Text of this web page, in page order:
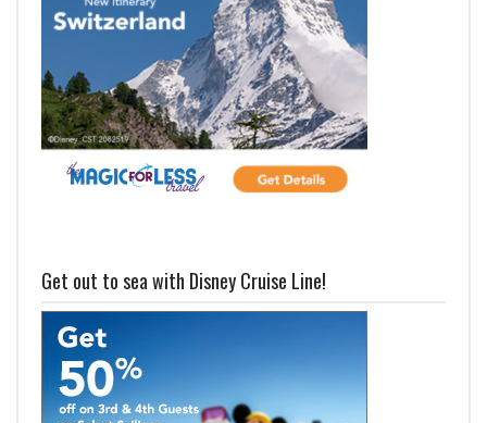
Get out to sea with Disney Cruise Line!